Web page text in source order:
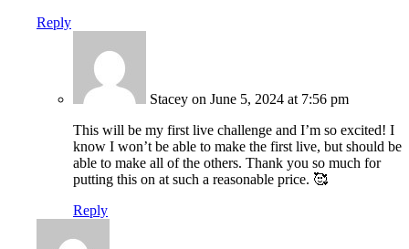
Reply
Stacey on June 5, 2024 at 7:56 pm
This will be my first live challenge and I’m so excited! I
know I won’t be able to make the first live, but should be
able to make all of the others. Thank you so much for
putting this on at such a reasonable price. 🥰
Reply